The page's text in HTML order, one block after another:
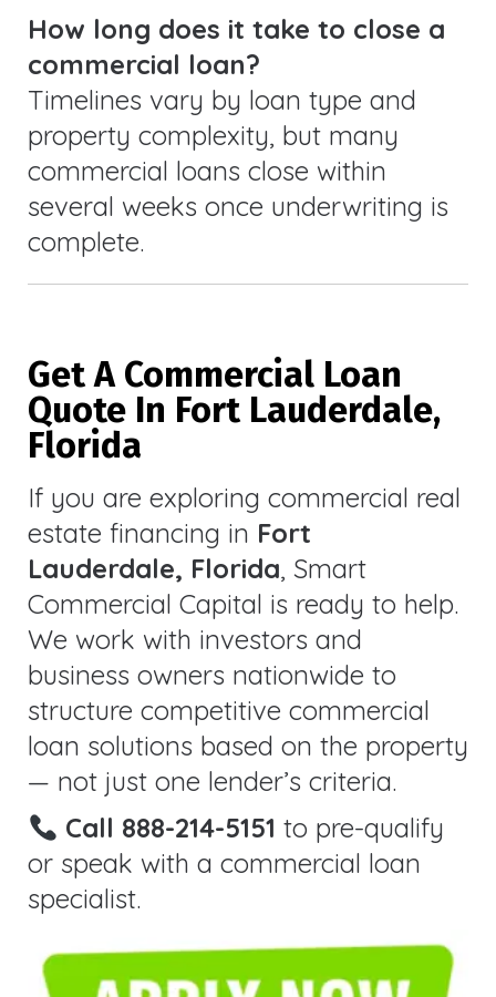
How long does it take to close a
commercial loan?
Timelines vary by loan type and
property complexity, but many
commercial loans close within
several weeks once underwriting is
complete.
Get A Commercial Loan
Quote In Fort Lauderdale,
Florida
If you are exploring commercial real
estate financing in Fort
Lauderdale, Florida, Smart
Commercial Capital is ready to help.
We work with investors and
business owners nationwide to
structure competitive commercial
loan solutions based on the property
— not just one lender’s criteria.
Call 888-214-5151 to pre-qualify
or speak with a commercial loan
specialist.